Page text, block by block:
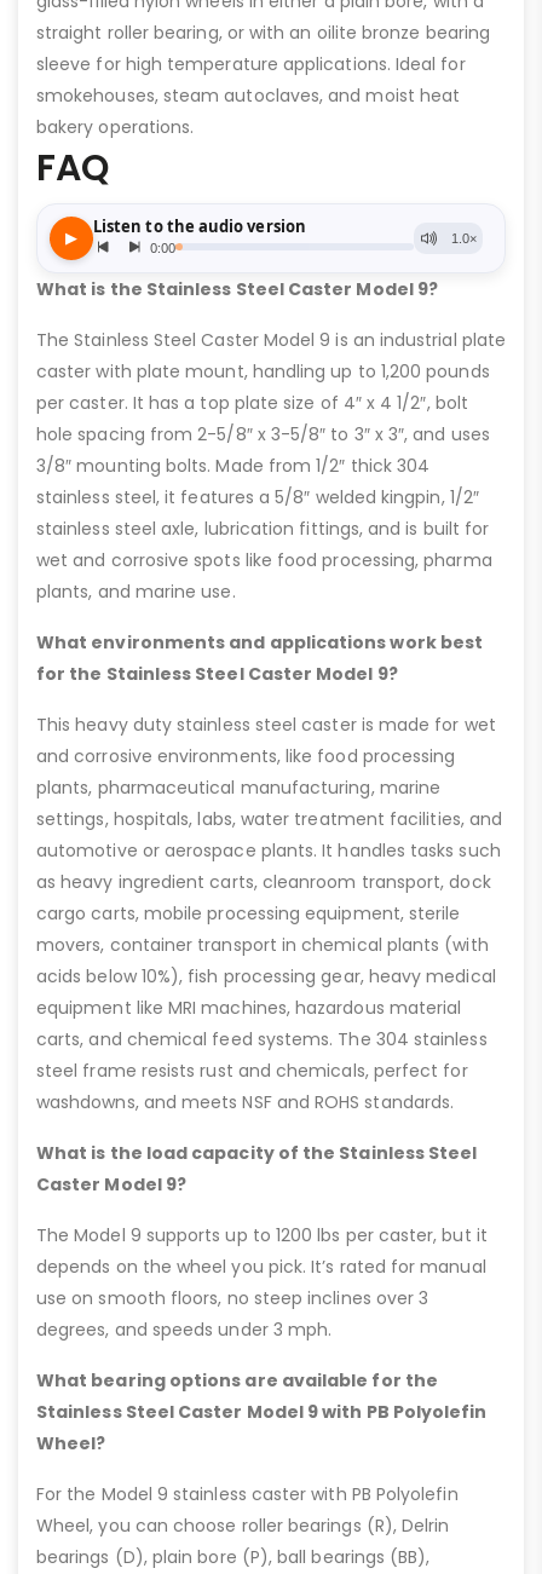
straight roller bearing, or with an oilite bronze bearing
sleeve for high temperature applications. Ideal for
smokehouses, steam autoclaves, and moist heat
bakery operations.
FAQ
What is the Stainless Steel Caster Model 9?
The Stainless Steel Caster Model 9 is an industrial plate
caster with plate mount, handling up to 1,200 pounds
per caster. It has a top plate size of 4″ x 4 1/2″, bolt
hole spacing from 2-5/8″ x 3-5/8″ to 3″ x 3″, and uses
3/8″ mounting bolts. Made from 1/2″ thick 304
stainless steel, it features a 5/8″ welded kingpin, 1/2″
stainless steel axle, lubrication fittings, and is built for
wet and corrosive spots like food processing, pharma
plants, and marine use.
What environments and applications work best
for the Stainless Steel Caster Model 9?
This heavy duty stainless steel caster is made for wet
and corrosive environments, like food processing
plants, pharmaceutical manufacturing, marine
settings, hospitals, labs, water treatment facilities, and
automotive or aerospace plants. It handles tasks such
as heavy ingredient carts, cleanroom transport, dock
cargo carts, mobile processing equipment, sterile
movers, container transport in chemical plants (with
acids below 10%), fish processing gear, heavy medical
equipment like MRI machines, hazardous material
carts, and chemical feed systems. The 304 stainless
steel frame resists rust and chemicals, perfect for
washdowns, and meets NSF and ROHS standards.
What is the load capacity of the Stainless Steel
Caster Model 9?
The Model 9 supports up to 1200 lbs per caster, but it
depends on the wheel you pick. It’s rated for manual
use on smooth floors, no steep inclines over 3
degrees, and speeds under 3 mph.
What bearing options are available for the
Stainless Steel Caster Model 9 with PB Polyolefin
Wheel?
For the Model 9 stainless caster with PB Polyolefin
Wheel, you can choose roller bearings (R), Delrin
bearings (D), plain bore (P), ball bearings (BB),